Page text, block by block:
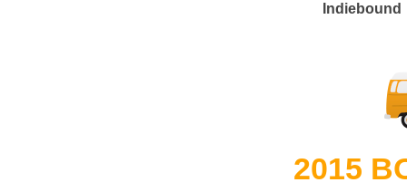
Indiebound
2015